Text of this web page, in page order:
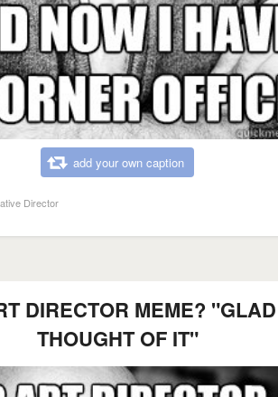
add your own caption
Director
DIRECTOR MEME?
THOUGHT OF IT"